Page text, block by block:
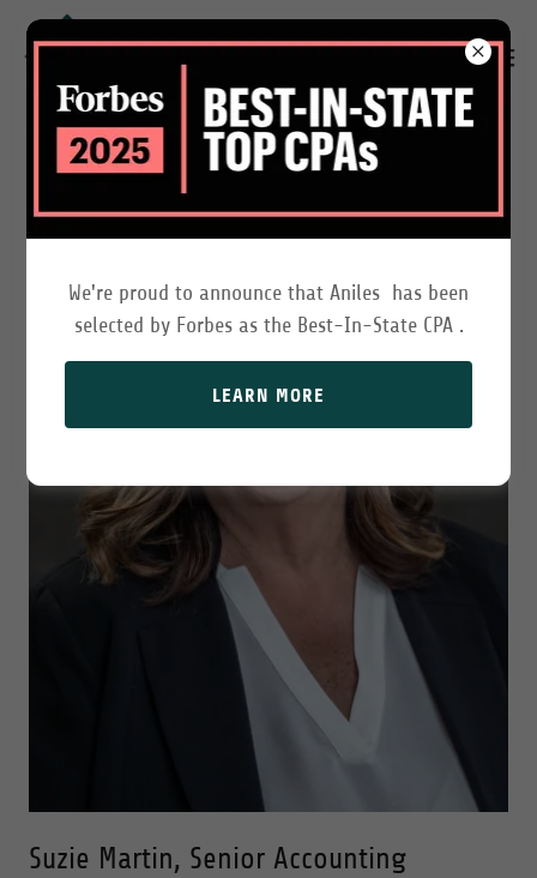
Suzie Martin, Senior Accounting
We're proud to announce that Aniles has been
selected by Forbes as the Best-In-State CPA .
LEARN MORE